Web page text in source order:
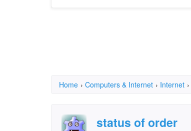
Home › Computers & Internet › Internet ›
status of order